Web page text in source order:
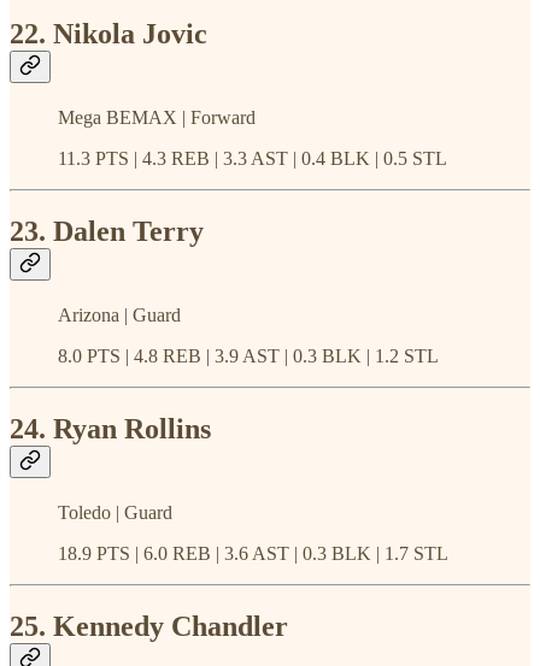
22. Nikola Jovic
Mega BEMAX | Forward
11.3 PTS | 4.3 REB | 3.3 AST | 0.4 BLK | 0.5 STL
23. Dalen Terry
Arizona | Guard
8.0 PTS | 4.8 REB | 3.9 AST | 0.3 BLK | 1.2 STL
24. Ryan Rollins
Toledo | Guard
18.9 PTS | 6.0 REB | 3.6 AST | 0.3 BLK | 1.7 STL
25. Kennedy Chandler